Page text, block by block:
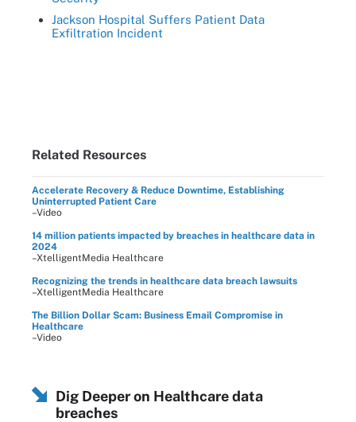
Jackson Hospital Suffers Patient Data
Exfiltration Incident
Related Resources
Accelerate Recovery & Reduce Downtime, Establishing
Uninterrupted Patient Care
–Video
14 million patients impacted by breaches in healthcare data in
2024
–XtelligentMedia Healthcare
Recognizing the trends in healthcare data breach lawsuits
–XtelligentMedia Healthcare
The Billion Dollar Scam: Business Email Compromise in
Healthcare
–Video
Dig Deeper on Healthcare data
breaches